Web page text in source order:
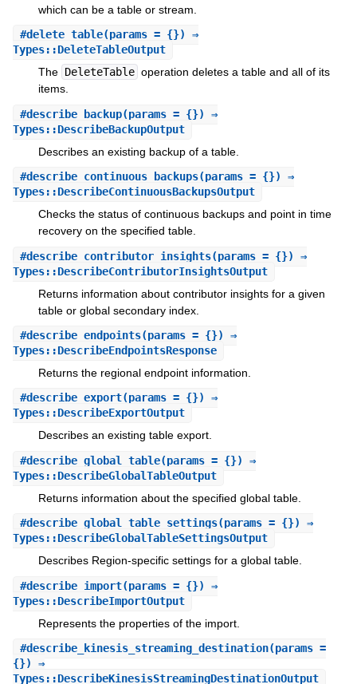
which can be a table or stream.
#delete_table(params = {}) ⇒
Types::DeleteTableOutput
The DeleteTable operation deletes a table and all of its
items.
#describe_backup(params = {}) ⇒
Types::DescribeBackupOutput
Describes an existing backup of a table.
#describe_continuous_backups(params = {}) ⇒
Types::DescribeContinuousBackupsOutput
Checks the status of continuous backups and point in time
recovery on the specified table.
#describe_contributor_insights(params = {}) ⇒
Types::DescribeContributorInsightsOutput
Returns information about contributor insights for a given
table or global secondary index.
#describe_endpoints(params = {}) ⇒
Types::DescribeEndpointsResponse
Returns the regional endpoint information.
#describe_export(params = {}) ⇒
Types::DescribeExportOutput
Describes an existing table export.
#describe_global_table(params = {}) ⇒
Types::DescribeGlobalTableOutput
Returns information about the specified global table.
#describe_global_table_settings(params = {}) ⇒
Types::DescribeGlobalTableSettingsOutput
Describes Region-specific settings for a global table.
#describe_import(params = {}) ⇒
Types::DescribeImportOutput
Represents the properties of the import.
#describe_kinesis_streaming_destination(params =
{}) ⇒
Types::DescribeKinesisStreamingDestinationOutput